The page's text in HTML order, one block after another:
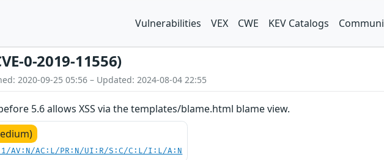
Vulnerabilities VEX CWE KEV Catalogs
0-2019-11556)
2020-09-25 05:56 – Updated: 2024-08-04 22:55
5.6 allows XSS via the templates/blame.html blame view.
AV:N/AC:L/PR:N/UI:R/S:C/C:L/I:L/A:N